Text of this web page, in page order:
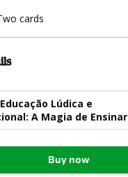
cards
Lúdica e
A Magia de Ensinar
Buy now